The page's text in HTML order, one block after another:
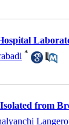
*
from